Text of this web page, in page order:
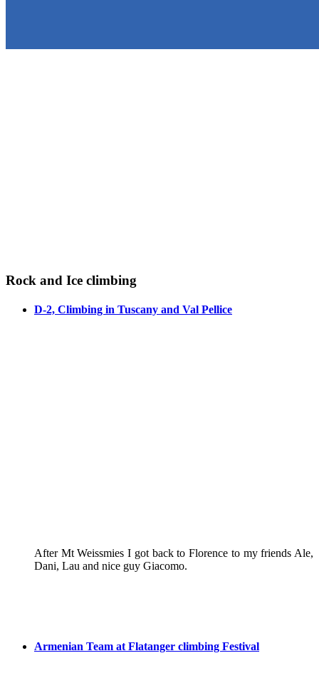
Rock and Ice climbing
D-2, Climbing in Tuscany and Val Pellice
After Mt Weissmies I got back to Florence to my friends Ale,
Dani, Lau and nice guy Giacomo.
Armenian Team at Flatanger climbing Festival